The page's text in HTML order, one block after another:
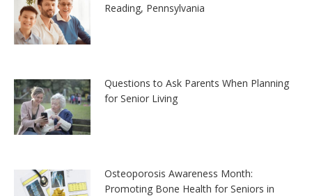
Reading, Pennsylvania
Questions to Ask Parents When Planning
for Senior Living
Osteoporosis Awareness Month:
Promoting Bone Health for Seniors in